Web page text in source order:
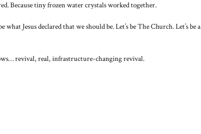
Because tiny frozen water crystals worked together.
what Jesus declared that we should be. Let’s be The Church. Let’s be a
revival, real, infrastructure-changing revival.